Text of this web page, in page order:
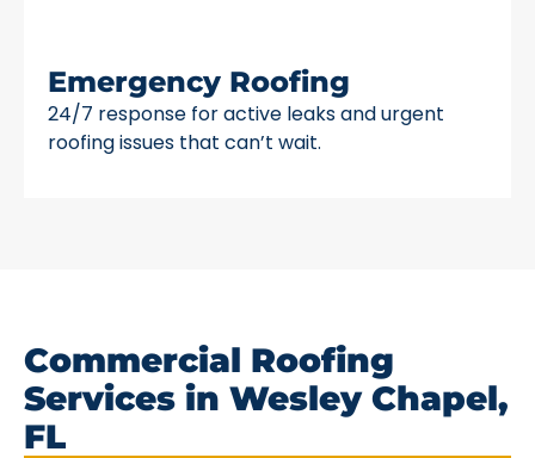
Emergency Roofing
24/7 response for active leaks and urgent
roofing issues that can’t wait.
Commercial Roofing
Services in Wesley Chapel,
FL